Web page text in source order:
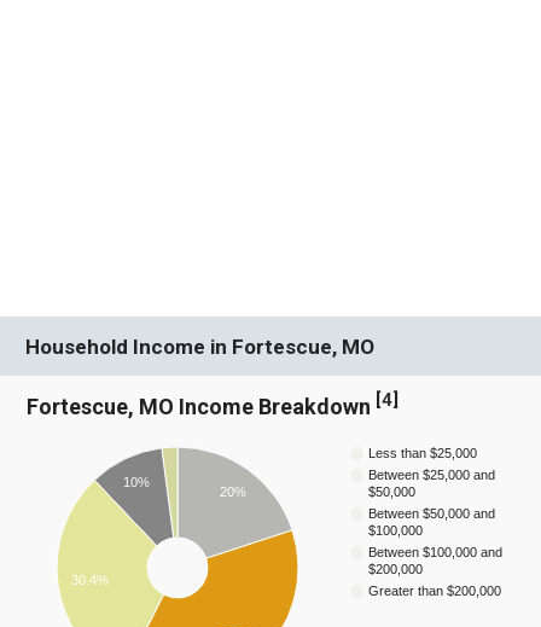
Household Income in Fortescue, MO
Fortescue, MO Income Breakdown [4]
Less than $25,000
Between $25,000 and
$50,000
Between $50,000 and
$100,000
Between $100,000 and
$200,000
Greater than $200,000
20%
10%
30.4%